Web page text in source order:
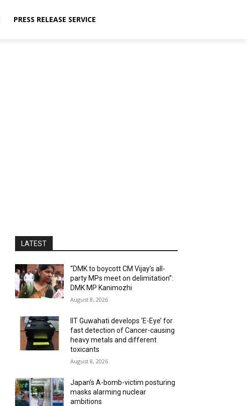
PRESS RELEASE SERVICE
LATEST
“DMK to boycott CM Vijay’s all-
party MPs meet on delimitation”:
DMK MP Kanimozhi
August 8, 2026
IIT Guwahati develops ‘E-Eye’ for
fast detection of Cancer-causing
heavy metals and different
toxicants
August 8, 2026
Japan’s A-bomb-victim posturing
masks alarming nuclear
ambitions